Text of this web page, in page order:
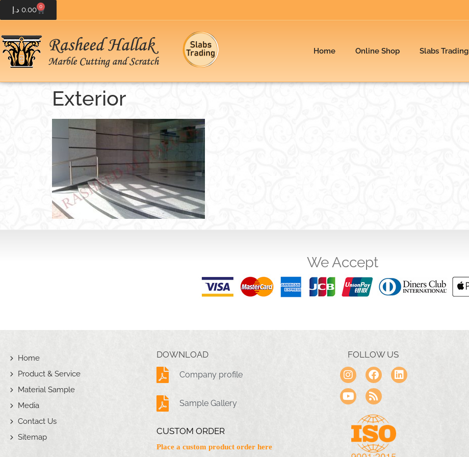
0.00 د.إ 0
Home Online Shop Slabs Trading
Exterior
We Accept
Home
Product & Service
Material Sample
Media
Contact Us
Sitemap
DOWNLOAD
Company profile
Sample Gallery
CUSTOM ORDER
Place a custom product order here
FOLLOW US